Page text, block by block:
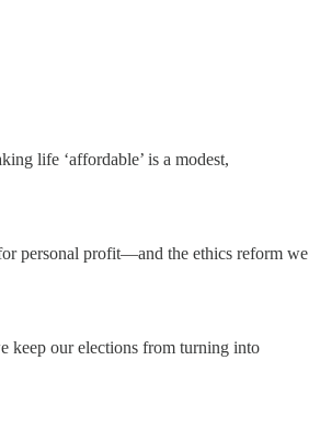
life ‘affordable’ is a modest,
personal profit—and the ethics reform we
keep our elections from turning into